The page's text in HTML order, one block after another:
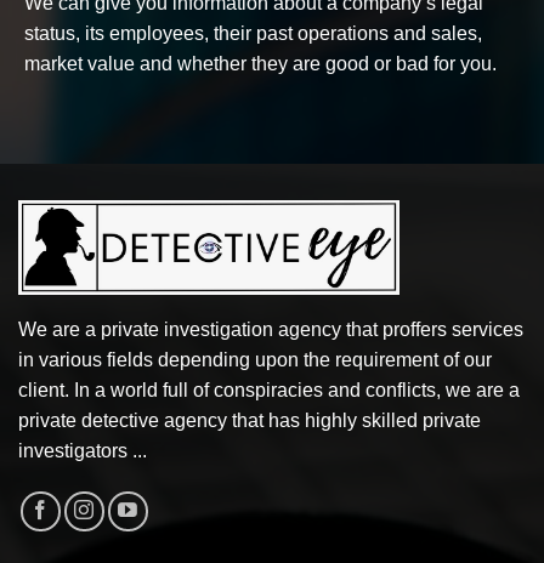
status, its employees, their past operations and sales,
market value and whether they are good or bad for you.
We are a private investigation agency that proffers services
in various fields depending upon the requirement of our
client. In a world full of conspiracies and conflicts, we are a
private detective agency that has highly skilled private
investigators ...